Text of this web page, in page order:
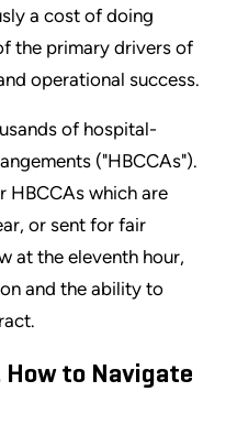
a cost of doing
the primary drivers of
operational success.
of hospital-
("HBCCAs").
HBCCAs which are
or sent for fair
at the eleventh hour,
and the ability to
How to Navigate